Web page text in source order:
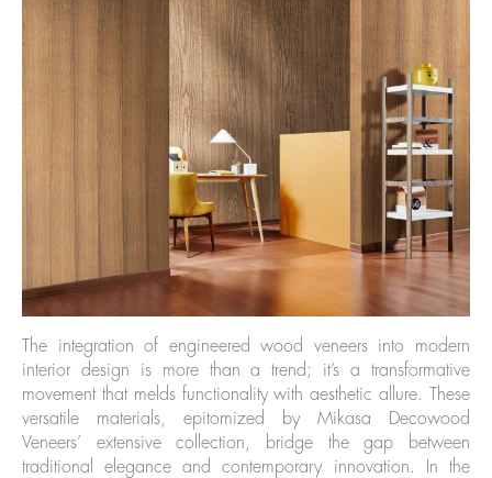
The integration of engineered wood veneers into modern
interior design is more than a trend; it’s a transformative
movement that melds functionality with aesthetic allure. These
versatile materials, epitomized by Mikasa Decowood
Veneers’ extensive collection, bridge the gap between
traditional elegance and contemporary innovation. In the